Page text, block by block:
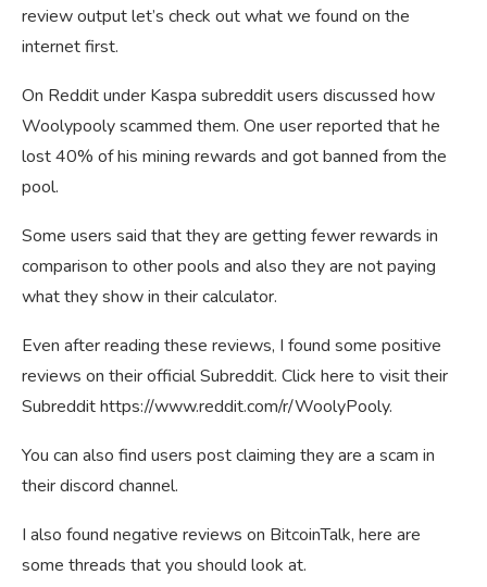
review output let’s check out what we found on the
internet first.
On Reddit under Kaspa subreddit users discussed how
Woolypooly scammed them. One user reported that he
lost 40% of his mining rewards and got banned from the
pool.
Some users said that they are getting fewer rewards in
comparison to other pools and also they are not paying
what they show in their calculator.
Even after reading these reviews, I found some positive
reviews on their official Subreddit. Click here to visit their
Subreddit https://www.reddit.com/r/WoolyPooly.
You can also find users post claiming they are a scam in
their discord channel.
I also found negative reviews on BitcoinTalk, here are
some threads that you should look at.